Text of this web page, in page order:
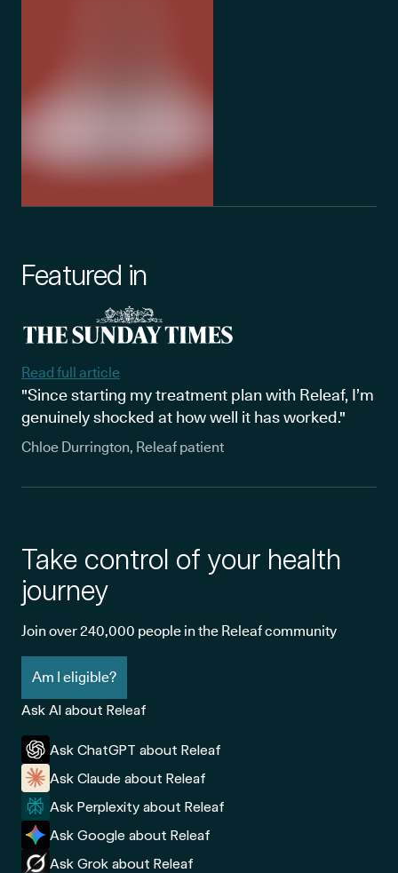
Featured in
Read full article
"Since starting my treatment plan with Releaf, I’m
genuinely shocked at how well it has worked."
Chloe Durrington, Releaf patient
Take control of your health
journey
Join over 240,000 people in the Releaf community
Am I eligible?
Ask AI about Releaf
Ask ChatGPT about Releaf
Ask Claude about Releaf
Ask Perplexity about Releaf
Ask Google about Releaf
Ask Grok about Releaf